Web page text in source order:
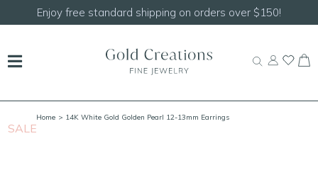
Shop ourNEW Handcrafted Beaded Necklaces!
Home > 14K White Gold Golden Pearl 12-13mm Earrings
SALE